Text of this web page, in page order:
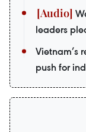
leaders
Vietnam’s
push for